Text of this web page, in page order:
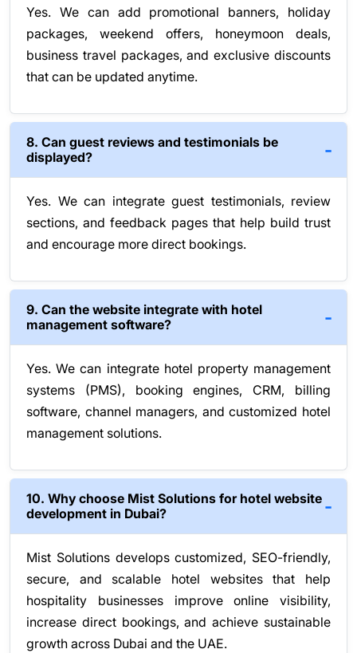
Yes. We can add promotional banners, holiday
packages, weekend offers, honeymoon deals,
business travel packages, and exclusive discounts
that can be updated anytime.
8. Can guest reviews and testimonials be
displayed?
Yes. We can integrate guest testimonials, review
sections, and feedback pages that help build trust
and encourage more direct bookings.
9. Can the website integrate with hotel
management software?
Yes. We can integrate hotel property management
systems (PMS), booking engines, CRM, billing
software, channel managers, and customized hotel
management solutions.
10. Why choose Mist Solutions for hotel website
development in Dubai?
Mist Solutions develops customized, SEO-friendly,
secure, and scalable hotel websites that help
hospitality businesses improve online visibility,
increase direct bookings, and achieve sustainable
growth across Dubai and the UAE.